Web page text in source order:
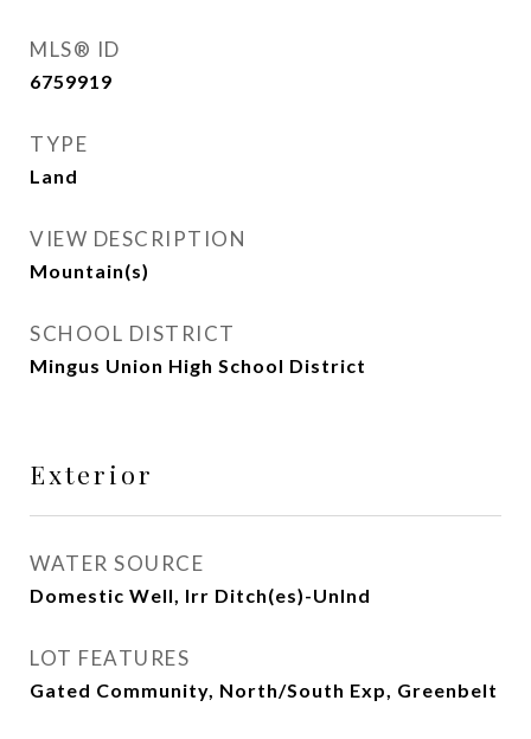
MLS® ID
6759919
TYPE
Land
VIEW DESCRIPTION
Mountain(s)
SCHOOL DISTRICT
Mingus Union High School District
Exterior
WATER SOURCE
Domestic Well, Irr Ditch(es)-Unlnd
LOT FEATURES
Gated Community, North/South Exp, Greenbelt